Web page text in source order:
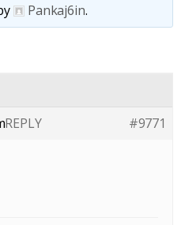
Pankaj6in.
#9771
REPLY